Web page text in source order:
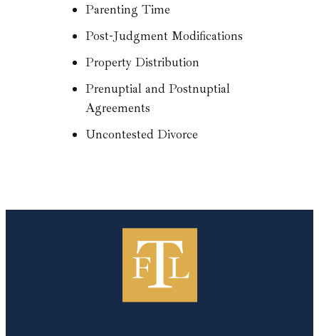
Parenting Time
Post-Judgment Modifications
Property Distribution
Prenuptial and Postnuptial
Agreements
Uncontested Divorce